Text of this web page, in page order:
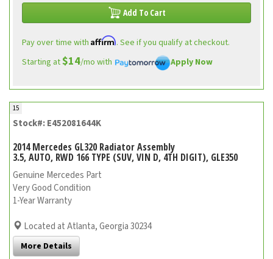
Add To Cart
Pay over time with Affirm. See if you qualify at checkout.
Starting at$14/mo with Apply Now
15
Stock#: E452081644K
2014 Mercedes GL320 Radiator Assembly
3.5, AUTO, RWD 166 TYPE (SUV, VIN D, 4TH DIGIT), GLE350
Genuine Mercedes Part
Very Good Condition
1-Year Warranty
Located at Atlanta, Georgia 30234
More Details